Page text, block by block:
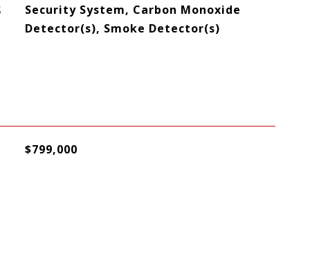
Security System, Carbon Monoxide
Detector(s), Smoke Detector(s)
$799,000